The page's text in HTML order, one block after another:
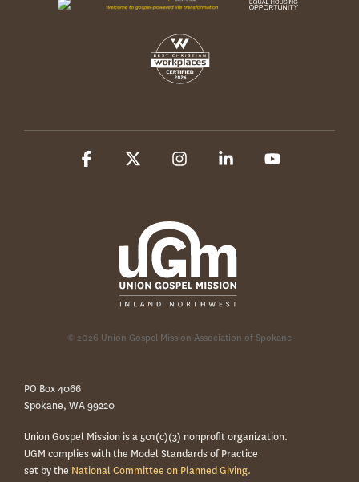
© 2026 Union Gospel Mission Association of Spokane
Facebook InstagramLinkedin
PO Box 4066
Spokane, WA 99220
Union Gospel Mission is a 501(c)(3) nonprofit organization.
UGM complies with the Model Standards of Practice
set by the National Committee on Planned Giving.